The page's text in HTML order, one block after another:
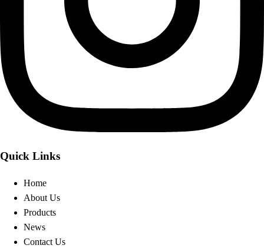
Quick Links
Home
About Us
Products
News
Contact Us